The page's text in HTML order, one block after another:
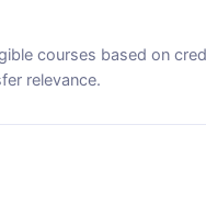
courses based on
relevance.